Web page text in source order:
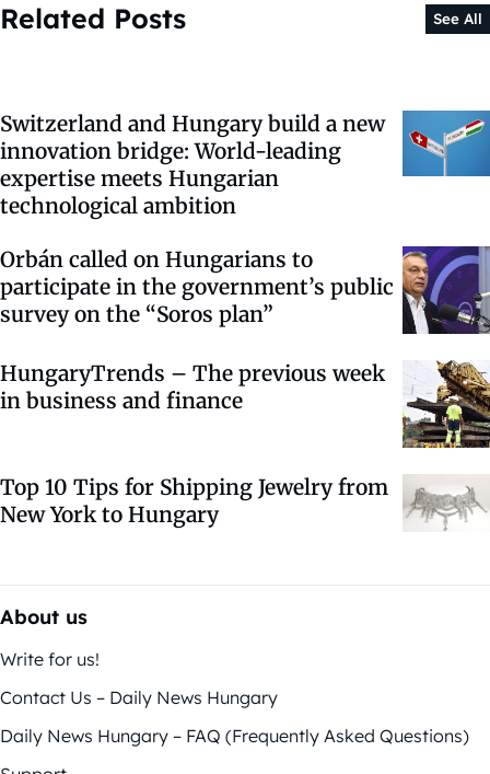
Related Posts See All
Switzerland and Hungary build a new
innovation bridge: World-leading
expertise meets Hungarian
technological ambition
Orbán called on Hungarians to
participate in the government’s public
survey on the “Soros plan”
HungaryTrends – The previous week
in business and finance
Top 10 Tips for Shipping Jewelry from
New York to Hungary
About us
Write for us!
Contact Us – Daily News Hungary
Daily News Hungary – FAQ (Frequently Asked Questions)